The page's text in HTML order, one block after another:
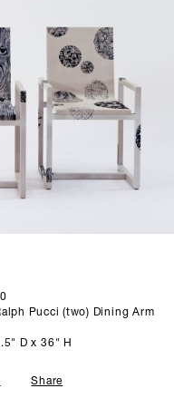
Pucci (two) Dining Arm
D x 36" H
Share